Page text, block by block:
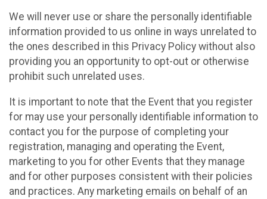
We will never use or share the personally identifiable
information provided to us online in ways unrelated to
the ones described in this Privacy Policy without also
providing you an opportunity to opt-out or otherwise
prohibit such unrelated uses.
It is important to note that the Event that you register
for may use your personally identifiable information to
contact you for the purpose of completing your
registration, managing and operating the Event,
marketing to you for other Events that they manage
and for other purposes consistent with their policies
and practices. Any marketing emails on behalf of an